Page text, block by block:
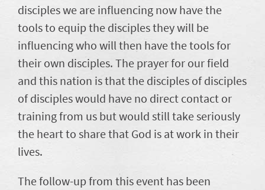
disciples we are influencing now have the
tools to equip the disciples they will be
influencing who will then have the tools for
their own disciples. The prayer for our field
and this nation is that the disciples of disciples
of disciples would have no direct contact or
training from us but would still take seriously
the heart to share that God is at work in their
lives.
The follow-up from this event has been